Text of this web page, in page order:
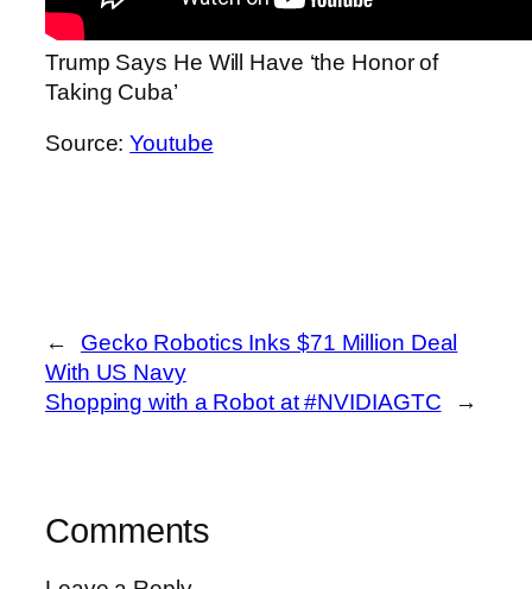
Trump Says He Will Have ‘the Honor of
Taking Cuba’
Source:Youtube
←
Gecko Robotics Inks $71 Million Deal
With US Navy
Shopping with a Robot at #NVIDIAGTC
→
Comments